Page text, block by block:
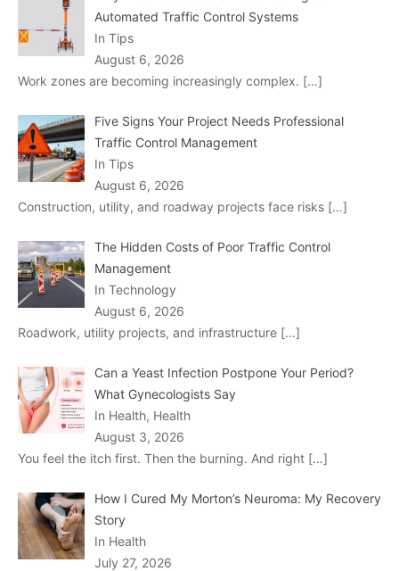
Automated Traffic Control Systems
In Tips
August 6, 2026
Work zones are becoming increasingly complex. […]
Five Signs Your Project Needs Professional
Traffic Control Management
In Tips
August 6, 2026
Construction, utility, and roadway projects face risks […]
The Hidden Costs of Poor Traffic Control
Management
In Technology
August 6, 2026
Roadwork, utility projects, and infrastructure […]
Can a Yeast Infection Postpone Your Period?
What Gynecologists Say
In Health, Health
August 3, 2026
You feel the itch first. Then the burning. And right […]
How I Cured My Morton’s Neuroma: My Recovery
Story
In Health
July 27, 2026